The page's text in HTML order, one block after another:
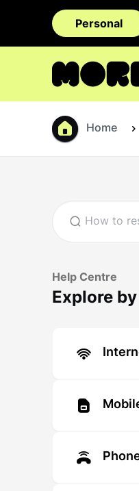
Personal
Home
Help Centre
Explore